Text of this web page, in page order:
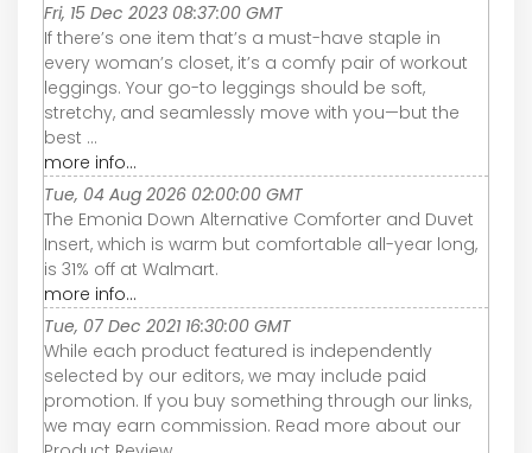
Fri, 15 Dec 2023 08:37:00 GMT
If there’s one item that’s a must-have staple in
every woman’s closet, it’s a comfy pair of workout
leggings. Your go-to leggings should be soft,
stretchy, and seamlessly move with you—but the
best ...
more info...
Tue, 04 Aug 2026 02:00:00 GMT
The Emonia Down Alternative Comforter and Duvet
Insert, which is warm but comfortable all-year long,
is 31% off at Walmart.
more info...
Tue, 07 Dec 2021 16:30:00 GMT
While each product featured is independently
selected by our editors, we may include paid
promotion. If you buy something through our links,
we may earn commission. Read more about our